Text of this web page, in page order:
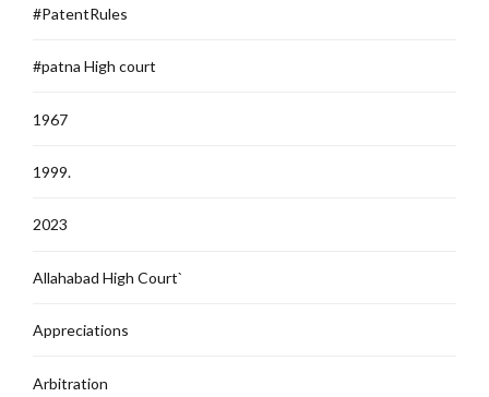
#PatentRules
#patna High court
1967
1999.
2023
Allahabad High Court`
Appreciations
Arbitration